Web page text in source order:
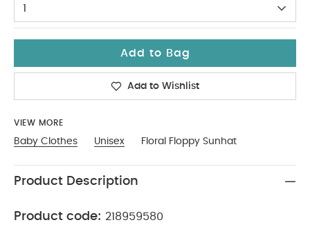
1
Add to Bag
Add to Wishlist
VIEW MORE
Baby Clothes Unisex Floral Floppy Sunhat
Product Description
Product code: 218959580